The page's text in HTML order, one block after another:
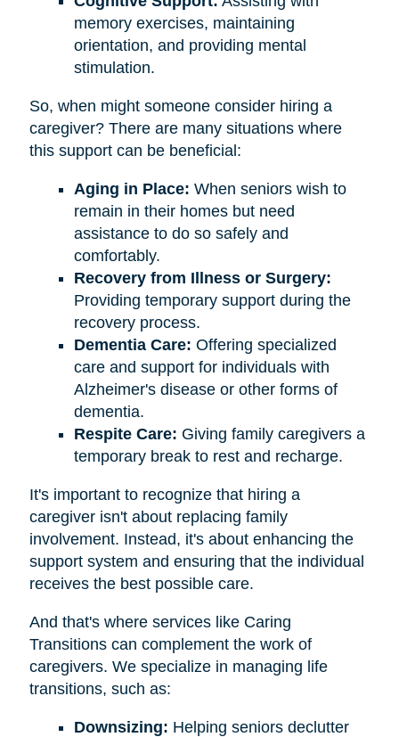
memory exercises, maintaining
orientation, and providing mental
stimulation.
So, when might someone consider hiring a
caregiver? There are many situations where
this support can be beneficial:
Aging in Place: When seniors wish to
remain in their homes but need
assistance to do so safely and
comfortably.
Recovery from Illness or Surgery:
Providing temporary support during the
recovery process.
Dementia Care: Offering specialized
care and support for individuals with
Alzheimer's disease or other forms of
dementia.
Respite Care: Giving family caregivers a
temporary break to rest and recharge.
It's important to recognize that hiring a
caregiver isn't about replacing family
involvement. Instead, it's about enhancing the
support system and ensuring that the individual
receives the best possible care.
And that's where services like Caring
Transitions can complement the work of
caregivers. We specialize in managing life
transitions, such as:
Downsizing: Helping seniors declutter